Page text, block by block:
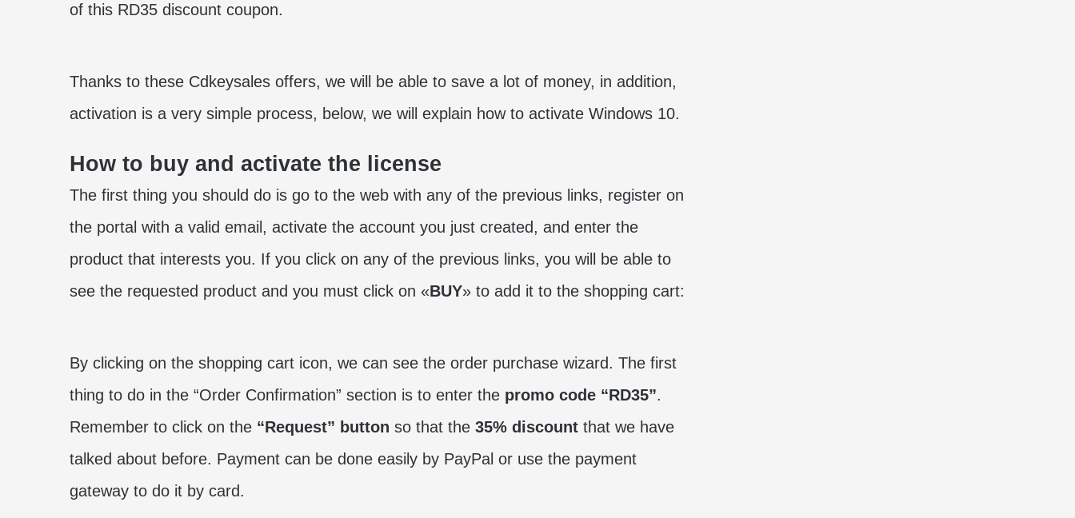
of this RD35 discount coupon.
Thanks to these Cdkeysales offers, we will be able to save a lot of money, in addition,
activation is a very simple process, below, we will explain how to activate Windows 10.
How to buy and activate the license
The first thing you should do is go to the web with any of the previous links, register on
the portal with a valid email, activate the account you just created, and enter the
product that interests you. If you click on any of the previous links, you will be able to
see the requested product and you must click on «BUY» to add it to the shopping cart:
By clicking on the shopping cart icon, we can see the order purchase wizard. The first
thing to do in the “Order Confirmation” section is to enter the promo code “RD35”.
Remember to click on the “Request” button so that the 35% discount that we have
talked about before. Payment can be done easily by PayPal or use the payment
gateway to do it by card.